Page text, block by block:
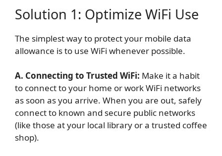
Solution 1: Optimize WiFi Use
The simplest way to protect your mobile data
allowance is to use WiFi whenever possible.
A. Connecting to Trusted WiFi: Make it a habit
to connect to your home or work WiFi networks
as soon as you arrive. When you are out, safely
connect to known and secure public networks
(like those at your local library or a trusted coffee
shop).